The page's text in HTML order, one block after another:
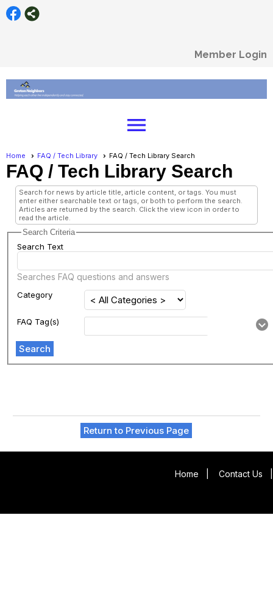
Member Login
menu
Home FAQ / Tech Library FAQ / Tech Library Search
FAQ / Tech Library Search
Search for news by article title, article content, or tags. You must
enter either searchable text or tags, or both to perform the search.
Articles are returned by the search. Click the view icon in order to
read the article.
Search Criteria
Search Text
Searches FAQ questions and answers
Category
FAQ Tag(s)
Search
Return to Previous Page
Home Contact Us